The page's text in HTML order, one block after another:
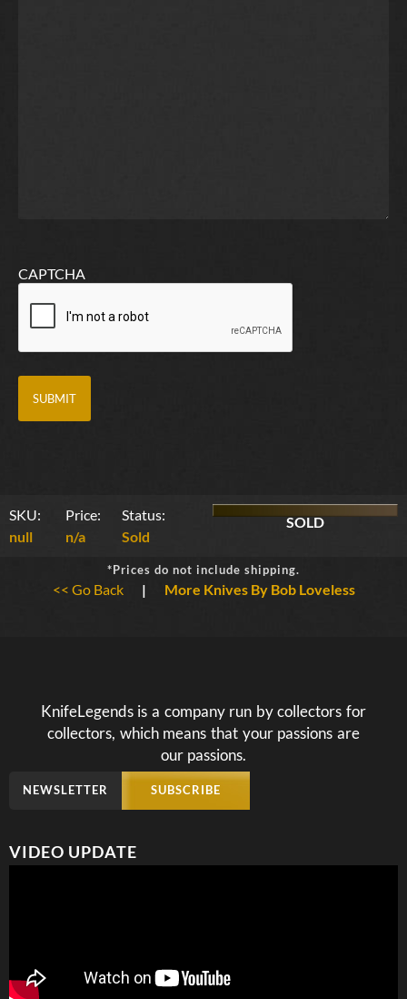
CAPTCHA
SKU:
null
Price:
n/a
Status:
Sold
SOLD
*Prices do not include shipping.
<< Go Back | More Knives By Bob Loveless
KnifeLegends is a company run by collectors for
collectors, which means that your passions are
our passions.
NEWSLETTER SUBSCRIBE
VIDEO UPDATE